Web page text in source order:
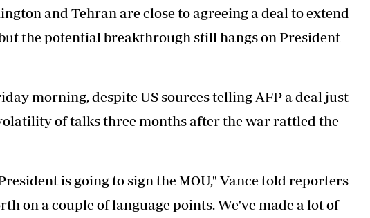
and Tehran are close to agreeing a deal to extend
the potential breakthrough still hangs on President
morning, despite US sources telling AFP a deal just
of talks three months after the war rattled the
is going to sign the MOU," Vance told reporters
on a couple of language points. We've made a lot of